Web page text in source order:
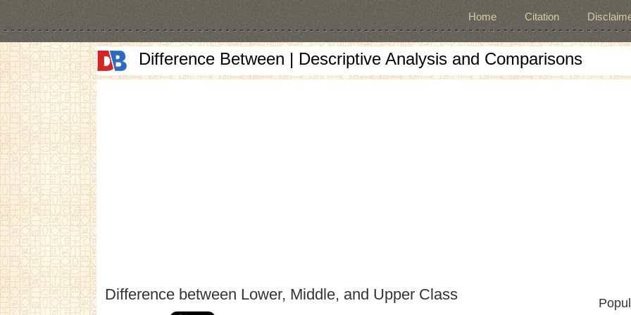
Home Citation
Difference Between | Descriptive Analysis and Comparisons
Difference between Lower, Middle, and Upper Class